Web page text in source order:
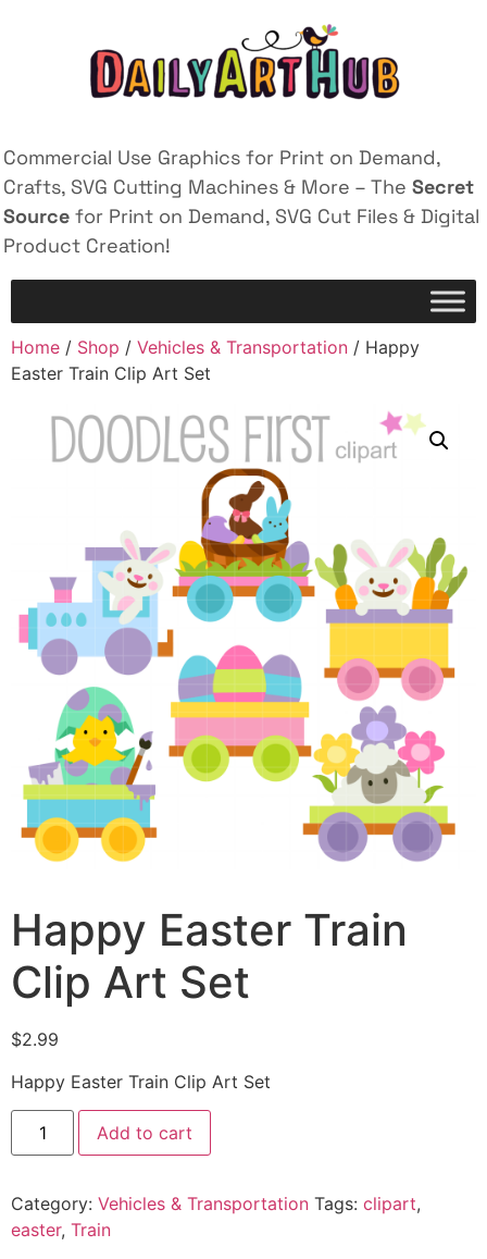
Commercial Use Graphics for Print on Demand,
Crafts, SVG Cutting Machines & More – The Secret
Source for Print on Demand, SVG Cut Files & Digital
Product Creation!
Home / Shop / Vehicles & Transportation / Happy
Easter Train Clip Art Set
Happy Easter Train
Clip Art Set
$2.99
Happy Easter Train Clip Art Set
Add to cart
Category: Vehicles & Transportation Tags: clipart,
easter, Train